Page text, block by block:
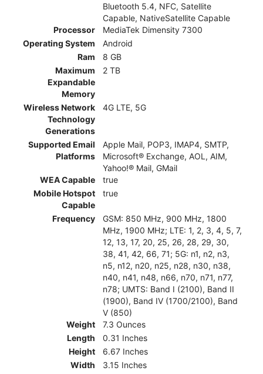
Bluetooth 5.4, NFC, Satellite
Capable, NativeSatellite Capable
Processor
MediaTek Dimensity 7300
Operating System
Android
Ram
8 GB
Maximum
Expandable
Memory
2 TB
Wireless Network
Technology
Generations
4G LTE, 5G
Supported Email
Platforms
Apple Mail, POP3, IMAP4, SMTP,
Microsoft® Exchange, AOL, AIM,
Yahoo!® Mail, GMail
WEA Capable
true
Mobile Hotspot
Capable
true
Frequency
GSM: 850 MHz, 900 MHz, 1800
MHz, 1900 MHz; LTE: 1, 2, 3, 4, 5, 7,
12, 13, 17, 20, 25, 26, 28, 29, 30,
38, 41, 42, 66, 71; 5G: n1, n2, n3,
n5, n12, n20, n25, n28, n30, n38,
n40, n41, n48, n66, n70, n71, n77,
n78; UMTS: Band I (2100), Band II
(1900), Band IV (1700/2100), Band
V (850)
Weight
7.3 Ounces
Length
0.31 Inches
Height
6.67 Inches
Width
3.15 Inches